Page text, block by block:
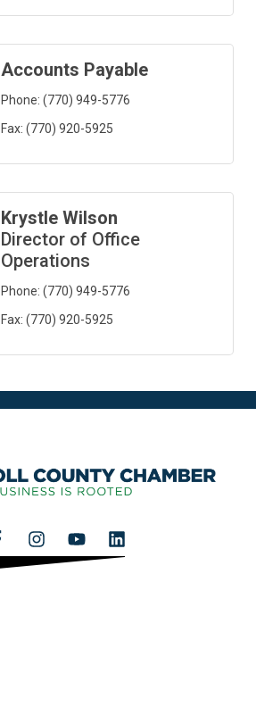
Accounts Payable
Phone: (770) 949-5776
Fax: (770) 920-5925
Krystle Wilson
Director of Office
Operations
Phone: (770) 949-5776
Fax: (770) 920-5925